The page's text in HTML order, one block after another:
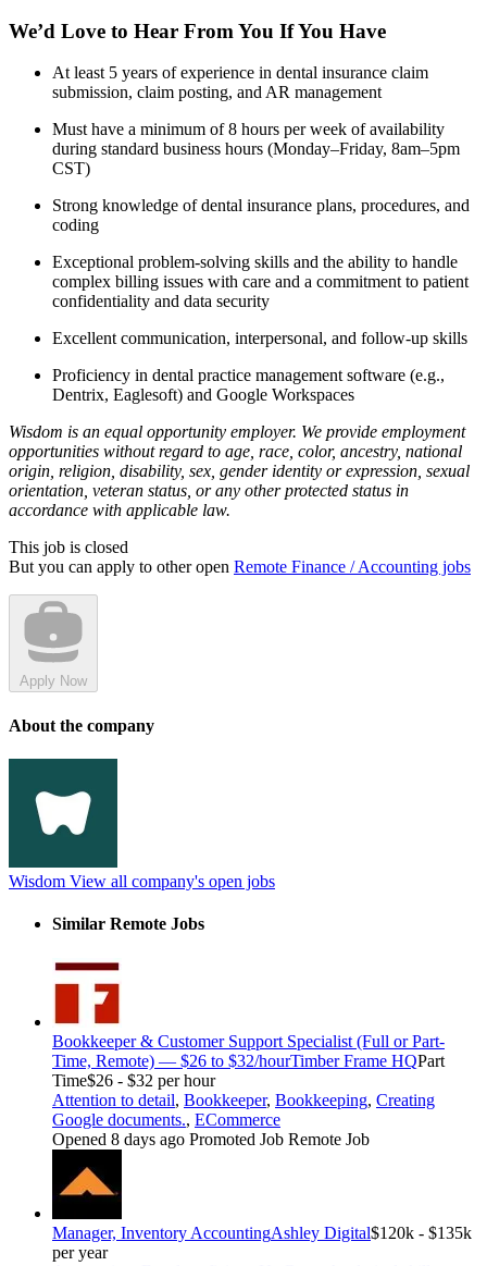
We’d Love to Hear From You If You Have
At least 5 years of experience in dental insurance claim
submission, claim posting, and AR management
Must have a minimum of 8 hours per week of availability
during standard business hours (Monday–Friday, 8am–5pm
CST)
Strong knowledge of dental insurance plans, procedures, and
coding
Exceptional problem-solving skills and the ability to handle
complex billing issues with care and a commitment to patient
confidentiality and data security
Excellent communication, interpersonal, and follow-up skills
Proficiency in dental practice management software (e.g.,
Dentrix, Eaglesoft) and Google Workspaces
Wisdom is an equal opportunity employer. We provide employment
opportunities without regard to age, race, color, ancestry, national
origin, religion, disability, sex, gender identity or expression, sexual
orientation, veteran status, or any other protected status in
accordance with applicable law.
This job is closed
But you can apply to other open Remote Finance / Accounting jobs
Apply Now
About the company
Wisdom View all company's open jobs
Similar Remote Jobs
Bookkeeper & Customer Support Specialist (Full or Part-
Time, Remote) — $26 to $32/hourTimber Frame HQPart
Time$26 - $32 per hour
Attention to detail, Bookkeeper, Bookkeeping, Creating
Google documents., ECommerce
Opened 8 days ago Promoted Job Remote Job
Manager, Inventory AccountingAshley Digital$120k - $135k
per year